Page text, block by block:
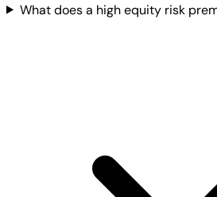
What does a high equity risk